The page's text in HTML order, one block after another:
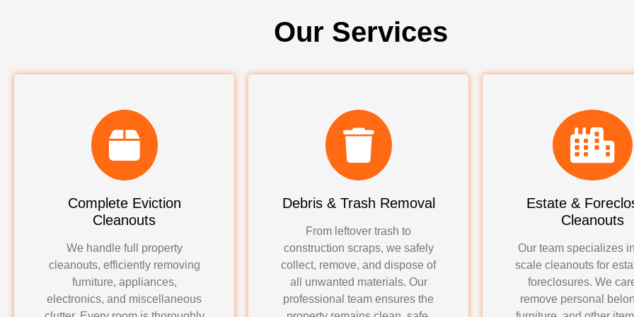
Our Services
Complete Eviction
Cleanouts
We handle full property
cleanouts, efficiently removing
furniture, appliances,
electronics, and miscellaneous
Debris & Trash Removal
From leftover trash to
construction scraps, we safely
collect, remove, and dispose of
all unwanted materials. Our
professional team ensures the
Estate &
Cleanouts
Our team specializes
scale cleanouts for
foreclosures. We
remove personal